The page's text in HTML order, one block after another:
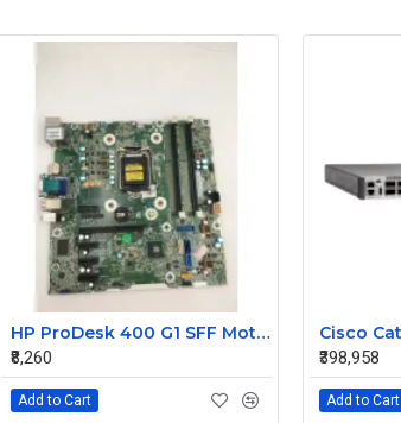
HP ProDesk 400 G1 SFF Motherboard 786172-001 786012-001
₹8,260
Add to Cart
₹398,958
Add to Cart